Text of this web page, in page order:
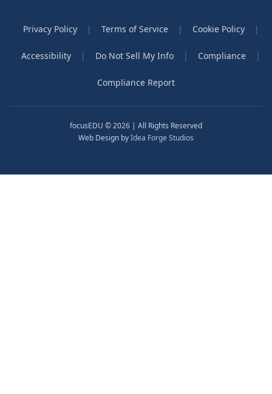
Privacy Policy | Terms of Service | Cookie Policy |
Accessibility | Do Not Sell My Info | Compliance |
Compliance Report
focusEDU © 2026 | All Rights Reserved
Web Design byIdea Forge Studios